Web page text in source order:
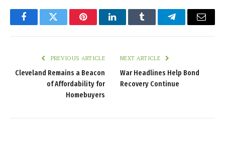
FacebookTwitter PinterestLinkedInTumblr TelegramEmail
PREVIOUS ARTICLE
Cleveland Remains a Beacon
of Affordability for
Homebuyers
NEXT ARTICLE
War Headlines Help Bond
Recovery Continue